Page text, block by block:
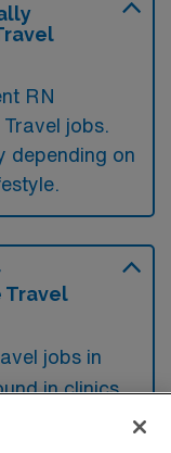
RN
jobs.
depending on
Travel
jobs in
in clinics,
specialty